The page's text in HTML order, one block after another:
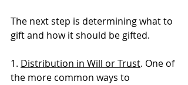
The next step is determining what to
gift and how it should be gifted.
1. Distribution in Will or Trust. One of
the more common ways to